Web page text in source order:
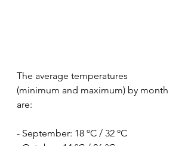
The average temperatures
(minimum and maximum) by month
are:
- September: 18 ºC / 32 ºC